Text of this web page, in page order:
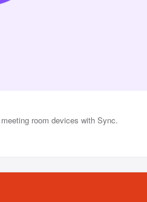
room devices with Sync.